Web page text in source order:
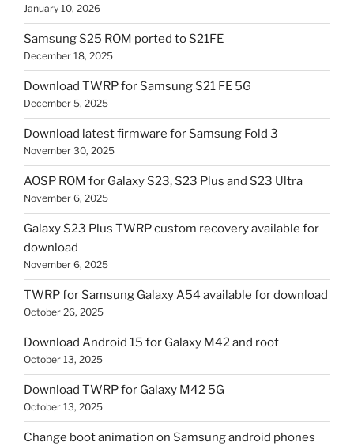
January 10, 2026
Samsung S25 ROM ported to S21FE
December 18, 2025
Download TWRP for Samsung S21 FE 5G
December 5, 2025
Download latest firmware for Samsung Fold 3
November 30, 2025
AOSP ROM for Galaxy S23, S23 Plus and S23 Ultra
November 6, 2025
Galaxy S23 Plus TWRP custom recovery available for
download
November 6, 2025
TWRP for Samsung Galaxy A54 available for download
October 26, 2025
Download Android 15 for Galaxy M42 and root
October 13, 2025
Download TWRP for Galaxy M42 5G
October 13, 2025
Change boot animation on Samsung android phones